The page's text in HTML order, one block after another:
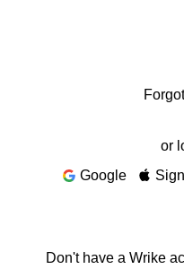
or
Google
Don't have a Wrike